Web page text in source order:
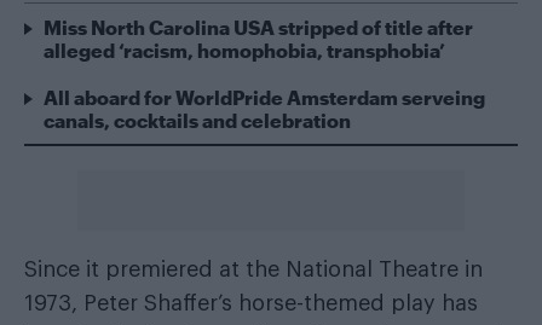
Miss North Carolina USA stripped of title after
alleged ‘racism, homophobia, transphobia’
All aboard for WorldPride Amsterdam serveing
canals, cocktails and celebration
Since it premiered at the National Theatre in
1973, Peter Shaffer’s horse-themed play has